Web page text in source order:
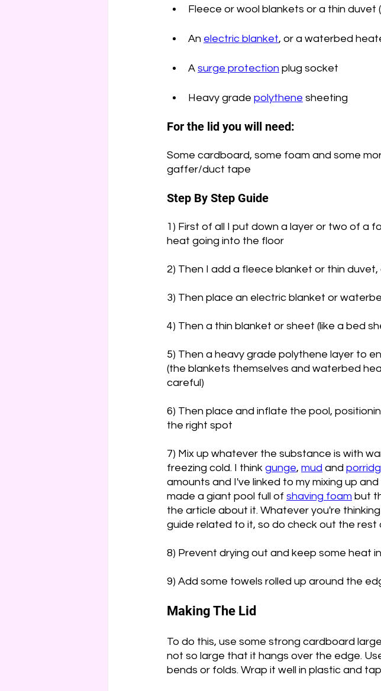
Fleece or wool blankets or a thin duvet
An electric blanket, or a waterbed
A surge protection plug socket
Heavy grade polythene sheeting
For the lid you will need:
Some cardboard, some foam and some
gaffer/duct tape
Step By Step Guide
1) First of all I put down a layer or two of a
heat going into the floor
2) Then I add a fleece blanket or thin
3) Then place an electric blanket or
4) Then a thin blanket or sheet (like a bed
5) Then a heavy grade polythene layer to
(the blankets themselves and waterbed
careful)
6) Then place and inflate the pool,
the right spot
7) Mix up whatever the substance is with
freezing cold. I think gunge, mud and
amounts and I've linked to my mixing up
made a giant pool full of shaving foam but
the article about it. Whatever you're
guide related to it, so do check out the rest
8) Prevent drying out and keep some heat
9) Add some towels rolled up around the
Making The Lid
To do this, use some strong cardboard
not so large that it hangs over the edge.
bends or folds. Wrap it well in plastic and